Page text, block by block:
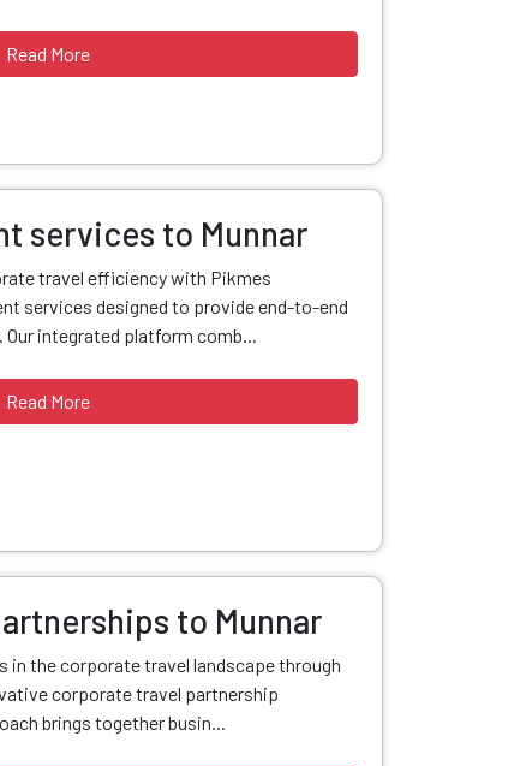
Read More
services to Munnar
travel efficiency with Pikmes
services designed to provide end-to-end
integrated platform comb...
Read More
to Munnar
in the corporate travel landscape through
corporate travel partnership
brings together busin...